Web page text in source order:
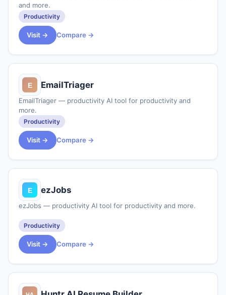
and more.
Productivity
Visit → Compare →
EmailTriager
EmailTriager — productivity AI tool for productivity and
more.
Productivity
Visit → Compare →
ezJobs
ezJobs — productivity AI tool for productivity and more.
Productivity
Visit → Compare →